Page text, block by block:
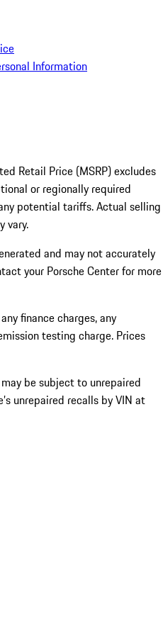
Information
Retail Price (MSRP) excludes
or regionally required
potential tariffs. Actual selling
vary.
and may not accurately
your Porsche Center for more
finance charges, any
testing charge. Prices
be subject to unrepaired
unrepaired recalls by VIN at